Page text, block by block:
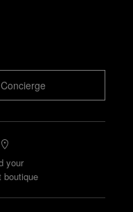
your
boutique